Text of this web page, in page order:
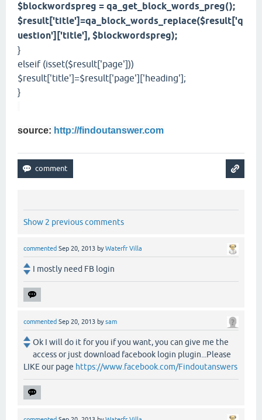
$blockwordspreg = qa_get_block_words_preg();
$result['title']=qa_block_words_replace($result['q
uestion']['title'], $blockwordspreg);
}
elseif (isset($result['page']))
$result['title']=$result['page']['heading'];
}
source: http://findoutanswer.com
Show 2 previous comments
commented Sep 20, 2013 byWaterfr Villa
I mostly need FB login
commented Sep 20, 2013 bysam
Ok I will do it for you if you want, you can give me the
access or just download facebook login plugin...Please
LIKE our page https://www.facebook.com/Findoutanswers